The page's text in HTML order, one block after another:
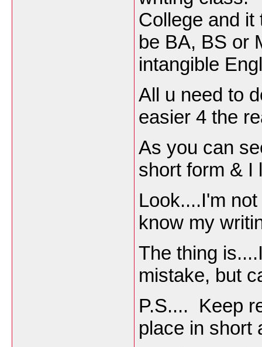
College and
be BA, BS or
intangible
All u need to
easier 4 the
As you can
short form & I
Look....I'm
know my
The thing
mistake, but
P.S.... Keep
place in short